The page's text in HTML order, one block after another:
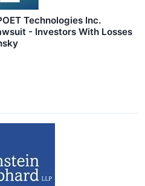
Technologies Inc.
- Investors With Losses